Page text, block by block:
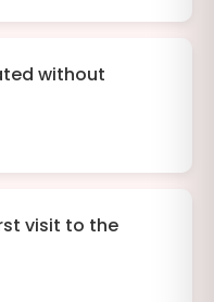
without
visit to the